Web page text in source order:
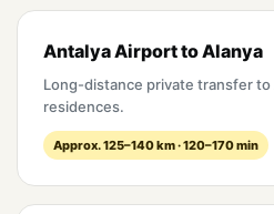
Antalya Airport to Alanya
Long-distance private transfer to
residences.
Approx. 125–140 km · 120–170 min